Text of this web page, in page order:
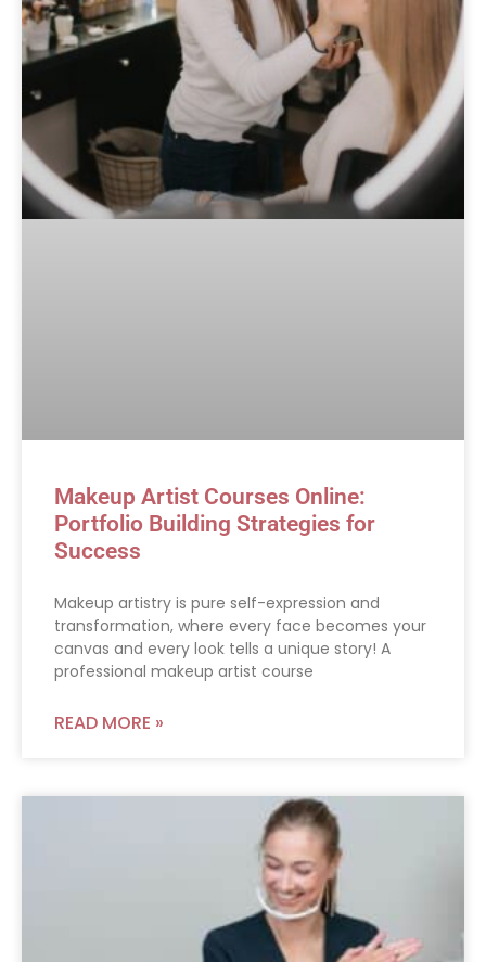
Makeup Artist Courses Online:
Portfolio Building Strategies for
Success
Makeup artistry is pure self-expression and
transformation, where every face becomes your
canvas and every look tells a unique story! A
professional makeup artist course
READ MORE »